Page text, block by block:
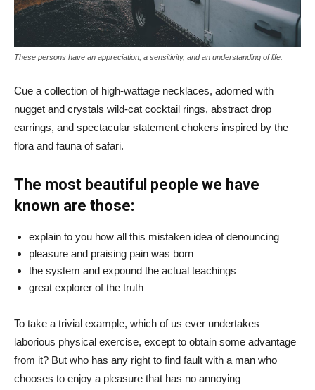
These persons have an appreciation, a sensitivity, and an understanding of life.
Cue a collection of high-wattage necklaces, adorned with
nugget and crystals wild-cat cocktail rings, abstract drop
earrings, and spectacular statement chokers inspired by the
flora and fauna of safari.
The most beautiful people we have
known are those:
explain to you how all this mistaken idea of denouncing
pleasure and praising pain was born
the system and expound the actual teachings
great explorer of the truth
To take a trivial example, which of us ever undertakes
laborious physical exercise, except to obtain some advantage
from it? But who has any right to find fault with a man who
chooses to enjoy a pleasure that has no annoying